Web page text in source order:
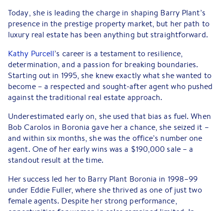
Today, she is leading the charge in shaping Barry Plant’s
presence in the prestige property market, but her path to
luxury real estate has been anything but straightforward.
Kathy Purcell’s career is a testament to resilience,
determination, and a passion for breaking boundaries.
Starting out in 1995, she knew exactly what she wanted to
become – a respected and sought-after agent who pushed
against the traditional real estate approach.
Underestimated early on, she used that bias as fuel. When
Bob Carolos in Boronia gave her a chance, she seized it –
and within six months, she was the office’s number one
agent. One of her early wins was a $190,000 sale – a
standout result at the time.
Her success led her to Barry Plant Boronia in 1998–99
under Eddie Fuller, where she thrived as one of just two
female agents. Despite her strong performance,